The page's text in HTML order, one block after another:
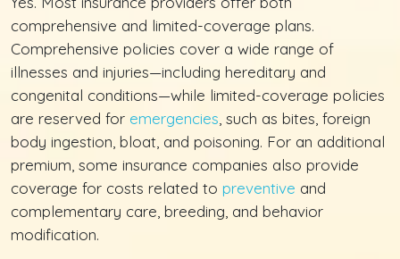
comprehensive and limited-coverage plans.
Comprehensive policies cover a wide range of
illnesses and injuries—including hereditary and
congenital conditions—while limited-coverage policies
are reserved for emergencies , such as bites, foreign
body ingestion, bloat, and poisoning. For an additional
premium, some insurance companies also provide
coverage for costs related to preventive and
complementary care, breeding, and behavior
modification.